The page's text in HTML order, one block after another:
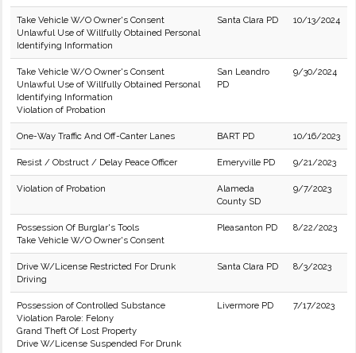
Take Vehicle W/O Owner's Consent
Unlawful Use of Willfully Obtained Personal
Identifying Information
Santa Clara PD 10/13/2024
Take Vehicle W/O Owner's Consent
Unlawful Use of Willfully Obtained Personal
Identifying Information
Violation of Probation
San Leandro
PD
9/30/2024
One-Way Traffic And Off-Canter Lanes BART PD 10/16/2023
Resist / Obstruct / Delay Peace Officer Emeryville PD 9/21/2023
Violation of Probation
Alameda
County SD
9/7/2023
Possession Of Burglar's Tools
Take Vehicle W/O Owner's Consent
Pleasanton PD 8/22/2023
Drive W/License Restricted For Drunk
Driving
Santa Clara PD 8/3/2023
Possession of Controlled Substance
Violation Parole: Felony
Grand Theft Of Lost Property
Drive W/License Suspended For Drunk
Livermore PD 7/17/2023